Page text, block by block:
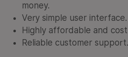
money.
Very simple user interface.
Highly affordable and
Reliable customer support.